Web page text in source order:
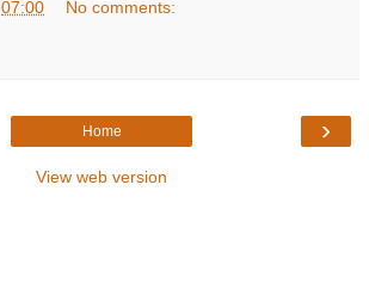
07:00 No comments:
›
Home
View web version